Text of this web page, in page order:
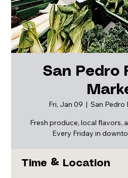
San Pedro
Fri, Jan 09
  |
San Pedro
Fresh produce, local flavors,
Every Friday in
Time & Location